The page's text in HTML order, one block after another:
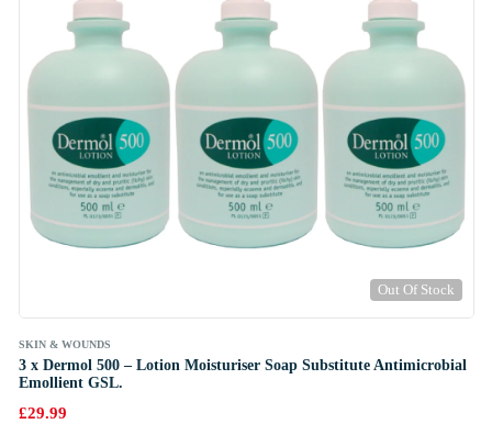
Out Of Stock
SKIN & WOUNDS
3 x Dermol 500 – Lotion Moisturiser Soap Substitute Antimicrobial
Emollient GSL.
£29.99